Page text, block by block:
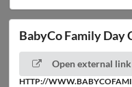
BabyCo Family Day
Open external link
HTTP://